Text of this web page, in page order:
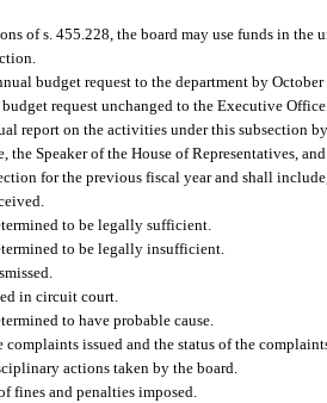
of s. 455.228, the board may use funds in
budget request to the department by
request unchanged to the Executive
report on the activities under this subsection
the Speaker of the House of Representatives,
for the previous fiscal year and shall
to be legally sufficient.
to be legally insufficient.
in circuit court.
to have probable cause.
issued and the status of the
actions taken by the board.
fines and penalties imposed.